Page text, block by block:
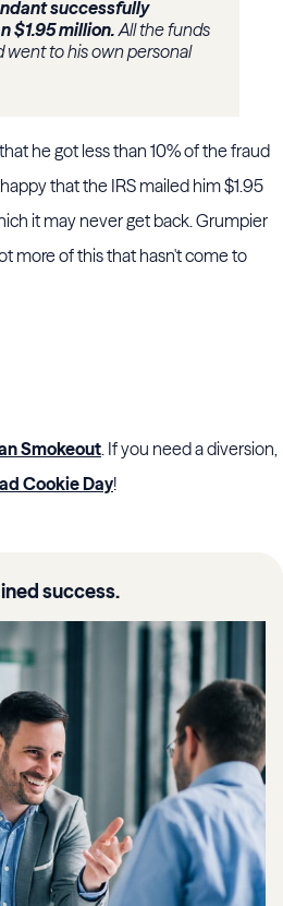
successfully
$1.95 million.All the funds
to his own personal
he got less than 10% of the fraud
that the IRS mailed him $1.95
it may never get back. Grumpier
more of this that hasn't come to
Smokeout. If you need a diversion,
Cookie Day!
success.